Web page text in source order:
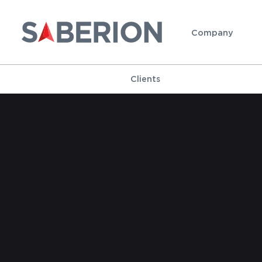
Company
Clients